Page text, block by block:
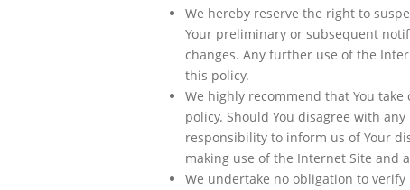
We hereby reserve the right to
Your preliminary or subsequent
changes. Any further use of the
this policy.
We highly recommend that You
policy. Should You disagree with
responsibility to inform us of Your
making use of the Internet Site and
We undertake no obligation to